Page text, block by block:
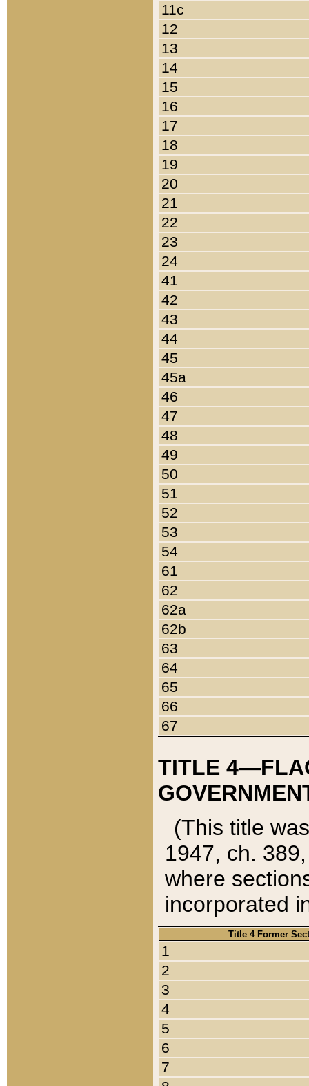
11c
12
13
14
15
16
17
18
19
20
21
22
23
24
41
42
43
44
45
45a
46
47
48
49
50
51
52
53
54
61
62
62a
62b
63
64
65
66
67
TITLE
(This title
1947, ch.
where
incorporated
Title 4 Former
1
2
3
4
5
6
7